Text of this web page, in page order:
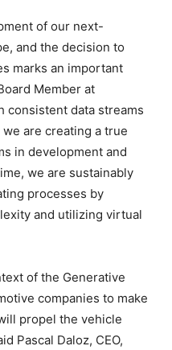
of our next-
and the decision to
marks an important
Member at
consistent data streams
are creating a true
in development and
we are sustainably
processes by
and utilizing virtual
of the Generative
companies to make
propel the vehicle
Pascal Daloz, CEO,